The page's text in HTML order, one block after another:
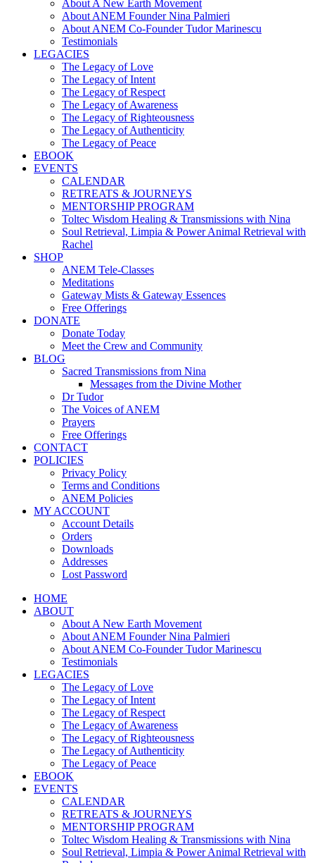
About A New Earth Movement
About ANEM Founder Nina Palmieri
About ANEM Co-Founder Tudor Marinescu
Testimonials
LEGACIES
The Legacy of Love
The Legacy of Intent
The Legacy of Respect
The Legacy of Awareness
The Legacy of Righteousness
The Legacy of Authenticity
The Legacy of Peace
EBOOK
EVENTS
CALENDAR
RETREATS & JOURNEYS
MENTORSHIP PROGRAM
Toltec Wisdom Healing & Transmissions with Nina
Soul Retrieval, Limpia & Power Animal Retrieval with
Rachel
SHOP
ANEM Tele-Classes
Meditations
Gateway Mists & Gateway Essences
Free Offerings
DONATE
Donate Today
Meet the Crew and Community
BLOG
Sacred Transmissions from Nina
Messages from the Divine Mother
Dr Tudor
The Voices of ANEM
Prayers
Free Offerings
CONTACT
POLICIES
Privacy Policy
Terms and Conditions
ANEM Policies
MY ACCOUNT
Account Details
Orders
Downloads
Addresses
Lost Password
HOME
ABOUT
About A New Earth Movement
About ANEM Founder Nina Palmieri
About ANEM Co-Founder Tudor Marinescu
Testimonials
LEGACIES
The Legacy of Love
The Legacy of Intent
The Legacy of Respect
The Legacy of Awareness
The Legacy of Righteousness
The Legacy of Authenticity
The Legacy of Peace
EBOOK
EVENTS
CALENDAR
RETREATS & JOURNEYS
MENTORSHIP PROGRAM
Toltec Wisdom Healing & Transmissions with Nina
Soul Retrieval, Limpia & Power Animal Retrieval with